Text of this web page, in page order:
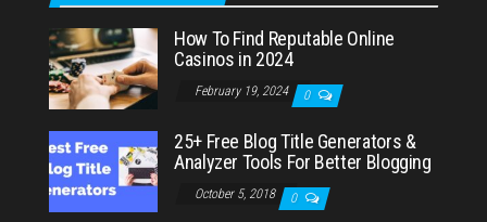
How To Find Reputable Online
Casinos in 2024
February 19, 2024 0
25+ Free Blog Title Generators &
Analyzer Tools For Better Blogging
October 5, 2018 0